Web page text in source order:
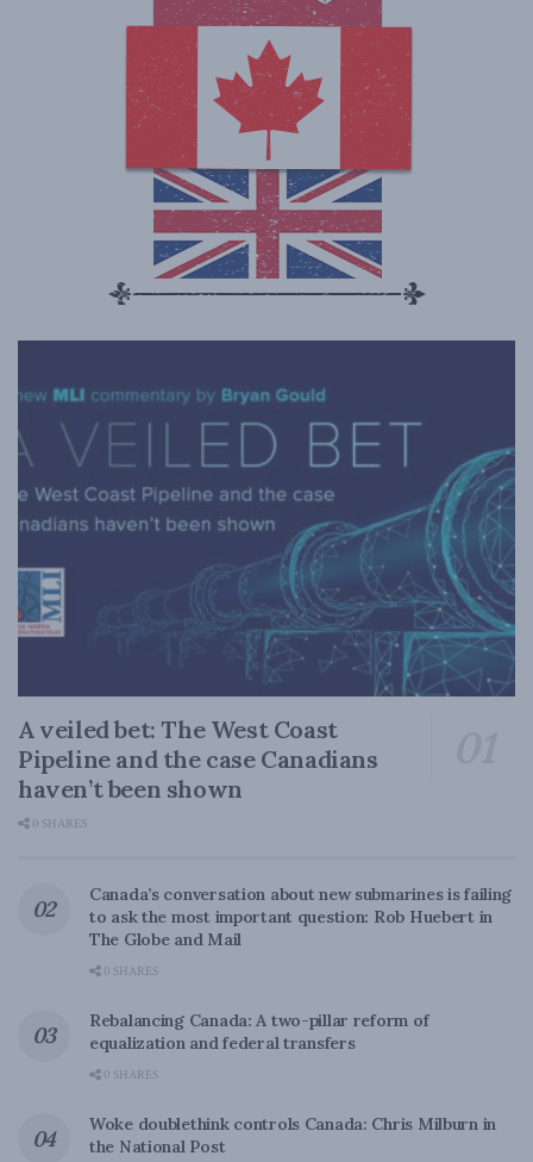
A veiled bet: The West Coast
Pipeline and the case Canadians
haven’t been shown
0 SHARES
Canada’s conversation about new submarines is failing
to ask the most important question: Rob Huebert in
The Globe and Mail
0 SHARES
Rebalancing Canada: A two-pillar reform of
equalization and federal transfers
0 SHARES
Woke doublethink controls Canada: Chris Milburn in
the National Post